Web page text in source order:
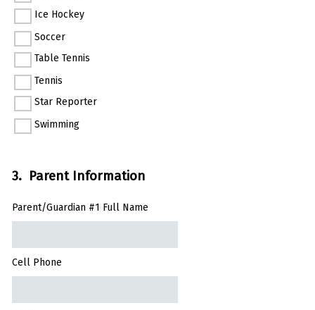
Ice Hockey
Soccer
Table Tennis
Tennis
Star Reporter
Swimming
3. Parent Information
Parent/Guardian #1 Full Name
Cell Phone